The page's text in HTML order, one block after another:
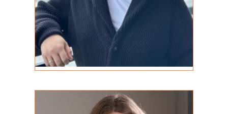
Bronwen Thomas